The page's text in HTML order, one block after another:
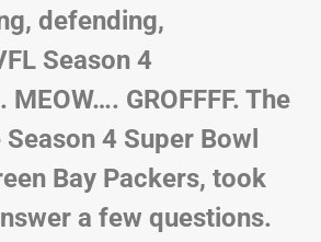
defending,
Season 4
GROFFFF. The
4 Super Bowl
Bay Packers, took
a few questions.